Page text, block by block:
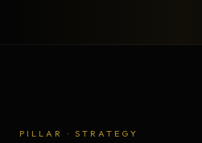
PILLAR · STRATEGY